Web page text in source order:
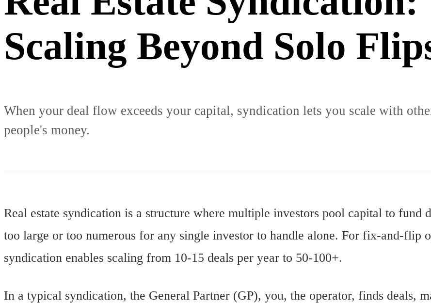
Scaling Beyond Solo
When your deal flow exceeds your capital, syndication lets you scale with
people's money.
Real estate syndication is a structure where multiple investors pool capital to fund
too large or too numerous for any single investor to handle alone. For fix-and-flip
syndication enables scaling from 10-15 deals per year to 50-100+.
In a typical syndication, the General Partner (GP), you, the operator, finds deals,